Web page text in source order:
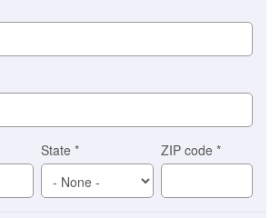
State* ZIP code*